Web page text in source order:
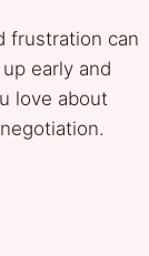
frustration can
early and
love about